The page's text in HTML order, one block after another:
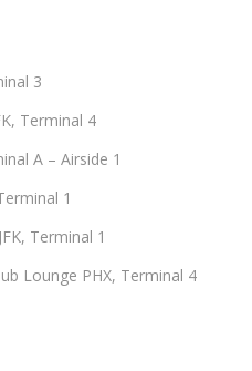
3
Terminal 4
A – Airside 1
1
Terminal 1
Lounge PHX, Terminal 4